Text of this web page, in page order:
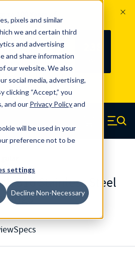
pixels and similar
we and certain third
and advertising
and share information
our website. We also
social media, advertising,
clicking “Accept,” you
and our Privacy Policyand
will be used in your
preference not to be
settings
Decline Non-Necessary
Spring Corp has
industry-leading
for both stock
Read about 100
Spring here
home) Menu
316 Stainless Steel
Specs